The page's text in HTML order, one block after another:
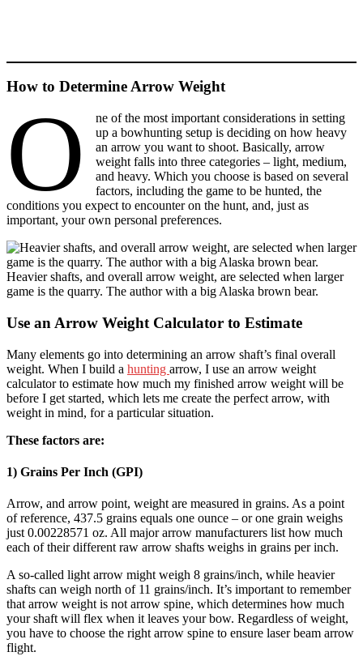
How to Determine Arrow Weight
O
ne of the most important considerations in setting
up a bowhunting setup is deciding on how heavy
an arrow you want to shoot. Basically, arrow
weight falls into three categories – light, medium,
and heavy. Which you choose is based on several
factors, including the game to be hunted, the
conditions you expect to encounter on the hunt, and, just as
important, your own personal preferences.
Heavier shafts, and overall arrow weight, are selected when larger
game is the quarry. The author with a big Alaska brown bear.
Use an Arrow Weight Calculator to Estimate
Many elements go into determining an arrow shaft’s final overall
weight. When I build a hunting arrow, I use an arrow weight
calculator to estimate how much my finished arrow weight will be
before I get started, which lets me create the perfect arrow, with
weight in mind, for a particular situation.
These factors are:
1) Grains Per Inch (GPI)
Arrow, and arrow point, weight are measured in grains. As a point
of reference, 437.5 grains equals one ounce – or one grain weighs
just 0.00228571 oz. All major arrow manufacturers list how much
each of their different raw arrow shafts weighs in grains per inch.
A so-called light arrow might weigh 8 grains/inch, while heavier
shafts can weigh north of 11 grains/inch. It’s important to remember
that arrow weight is not arrow spine, which determines how much
your shaft will flex when it leaves your bow. Regardless of weight,
you have to choose the right arrow spine to ensure laser beam arrow
flight.